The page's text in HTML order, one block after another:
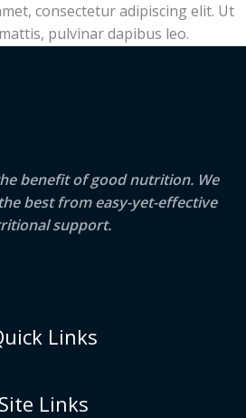
consectetur adipiscing elit. Ut
pulvinar dapibus leo.
benefit of good nutrition. We
best from easy-yet-effective
support.
Links
Site Links